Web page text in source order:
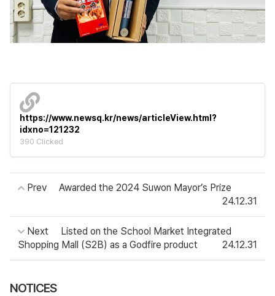
NOTICES
https://www.newsq.kr/news/articleView.html?
idxno=121232
390 Clicked
Prev
Awarded the 2024 Suwon Mayor’s Prize
24.12.31
Next
Listed on the School Market Integrated
Shopping Mall (S2B) as a Godfire product
24.12.31